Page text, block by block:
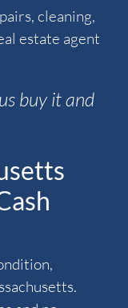
cleaning,
estate agent
buy it and